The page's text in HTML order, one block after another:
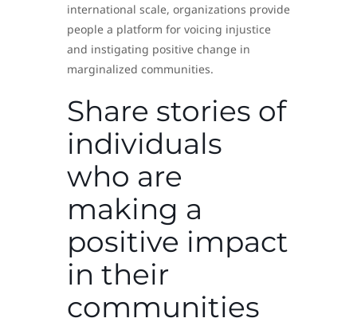
international scale, organizations provide
people a platform for voicing injustice
and instigating positive change in
marginalized communities.
Share stories of
individuals
who are
making a
positive impact
in their
communities